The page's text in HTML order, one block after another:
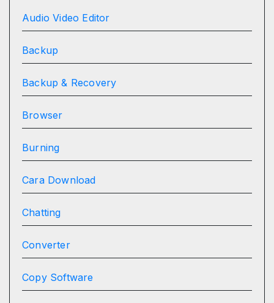
Audio Video Editor
Backup
Backup & Recovery
Browser
Burning
Cara Download
Chatting
Converter
Copy Software